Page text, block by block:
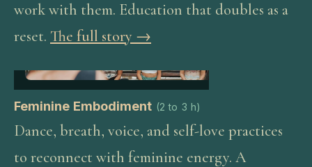
work with them. Education that doubles as a
reset. The full story →
Feminine Embodiment (2 to 3 h)
Dance, breath, voice, and self-love practices
to reconnect with feminine energy. A